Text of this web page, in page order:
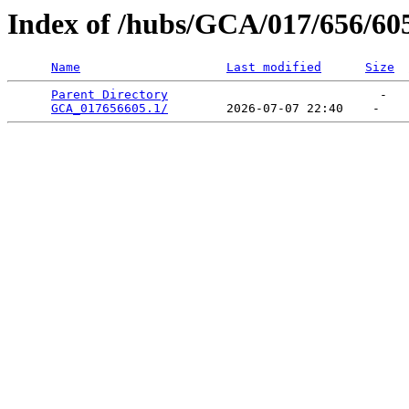
Index of /hubs/GCA/017/656/
Name Last modified Size
Parent Directory
                             -
GCA_017656605.1/